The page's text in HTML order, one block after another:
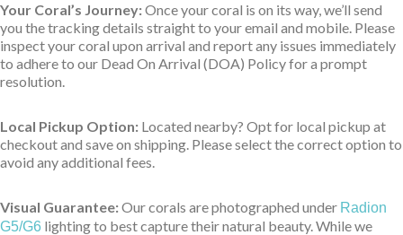
Your Coral’s Journey:Once your coral is on its way, we’ll send
you the tracking details straight to your email and mobile. Please
inspect your coral upon arrival and report any issues immediately
to adhere to our Dead On Arrival (DOA) Policy for a prompt
resolution.
Local Pickup Option: Located nearby? Opt for local pickup at
checkout and save on shipping. Please select the correct option to
avoid any additional fees.
Visual Guarantee:Our corals are photographed under Radion
G5/G6 lighting to best capture their natural beauty. While we